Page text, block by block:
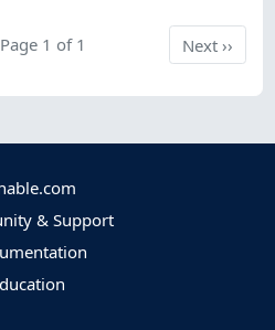
Page 1 of 1 Next
Next››
& Support